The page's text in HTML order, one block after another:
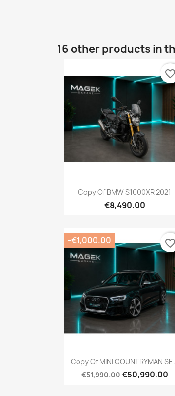
16 other products in
Quick view
Copy Of BMW S1000XR 2021
€8,490.00
favorite_border
Quick view
Copy Of MINI COUNTRYMAN
€51,990.00€50,990.00
-€1,000.00 favorite_border